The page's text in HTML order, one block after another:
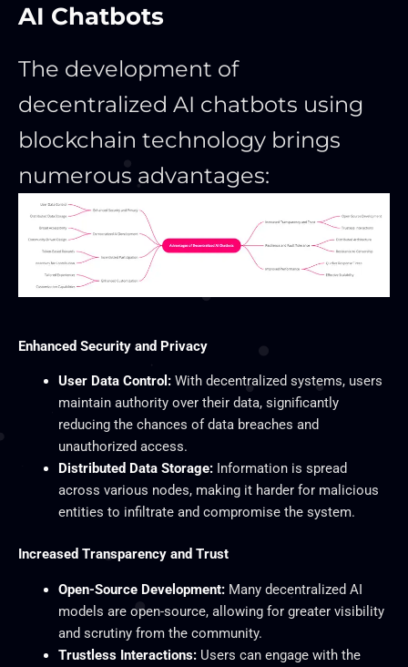
AI Chatbots
The development of
decentralized AI chatbots using
blockchain technology brings
numerous advantages:
Enhanced Security and Privacy
User Data Control:With decentralized systems, users
maintain authority over their data, significantly
reducing the chances of data breaches and
unauthorized access.
Distributed Data Storage:Information is spread
across various nodes, making it harder for malicious
entities to infiltrate and compromise the system.
Increased Transparency and Trust
Open-Source Development:Many decentralized AI
models are open-source, allowing for greater visibility
and scrutiny from the community.
Trustless Interactions:Users can engage with the